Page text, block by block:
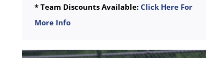
* Team Discounts Available: Click Here For
More Info